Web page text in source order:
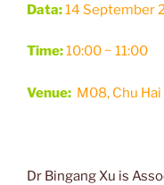
Data:14 September
Time:10:00 ~ 11:00
Venue: M08, Chu
Dr Bingang Xu is